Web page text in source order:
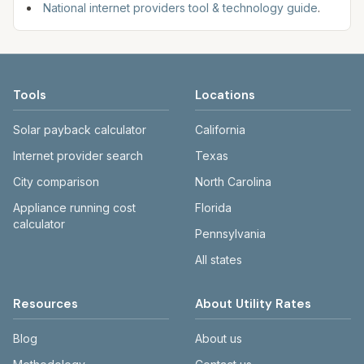
National internet providers tool & technology guide.
Tools
Solar payback calculator
Internet provider search
City comparison
Appliance running cost
calculator
Locations
California
Texas
North Carolina
Florida
Pennsylvania
All states
Resources
Blog
About Utility Rates
About us